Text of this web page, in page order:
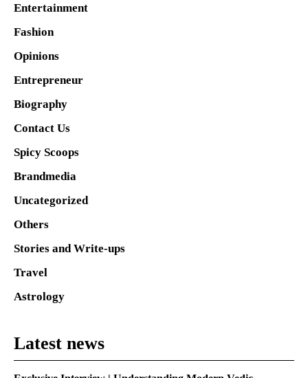
Entertainment
Fashion
Opinions
Entrepreneur
Biography
Contact Us
Spicy Scoops
Brandmedia
Uncategorized
Others
Stories and Write-ups
Travel
Astrology
Latest news